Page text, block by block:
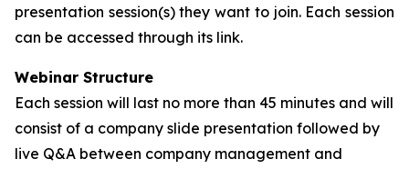
presentation session(s) they want to join. Each session
can be accessed through its link.
Webinar Structure
Each session will last no more than 45 minutes and will
consist of a company slide presentation followed by
live Q&A between company management and